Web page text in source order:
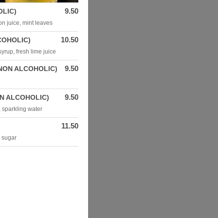
juice, mint leaves
9.50
fresh lime juice
10.50
ALCOHOLIC) 9.50
ALCOHOLIC)
sparkling water
9.50
sugar
11.50